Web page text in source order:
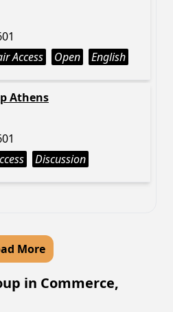
Access Open English
Athens
Discussion
More
in Commerce,